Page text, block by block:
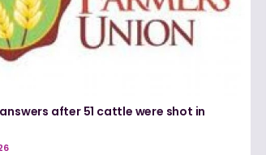
answers after 51 cattle were shot in